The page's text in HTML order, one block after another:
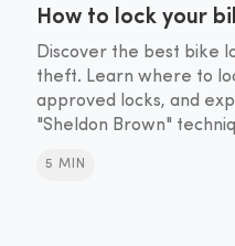
How to lock your
Discover the best bike
theft. Learn where to
approved locks, and
"Sheldon Brown"
5 MIN